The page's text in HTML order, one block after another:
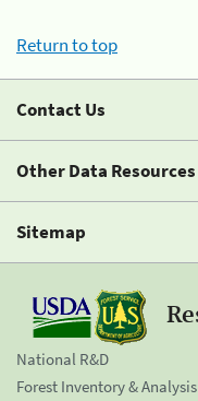
Return to top
Contact Us
Other Data Resources
Sitemap
National R&D
Forest Inventory & Analysis